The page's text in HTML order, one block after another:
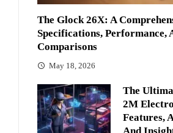
The Glock 26X: A
Specifications, Performance,
Comparisons
May 18, 2026
The
2M
Features,